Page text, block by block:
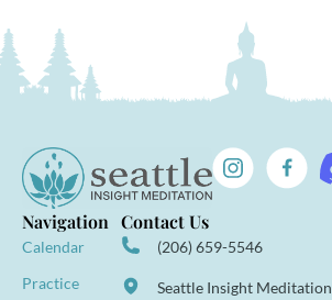
Navigation
Calendar
Practice
Contact Us
(206) 659-5546
Seattle Insight Meditation